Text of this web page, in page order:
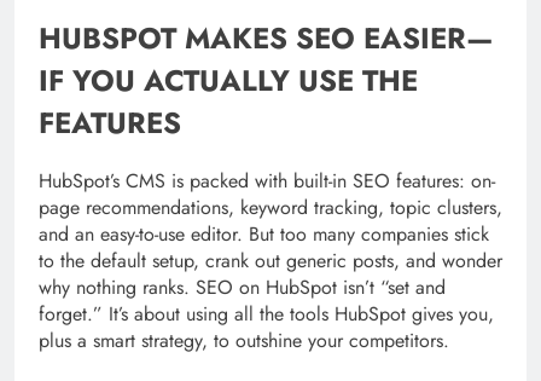
HUBSPOT MAKES SEO EASIER—
IF YOU ACTUALLY USE THE
FEATURES
HubSpot’s CMS is packed with built-in SEO features: on-
page recommendations, keyword tracking, topic clusters,
and an easy-to-use editor. But too many companies stick
to the default setup, crank out generic posts, and wonder
why nothing ranks. SEO on HubSpot isn’t “set and
forget.” It’s about using all the tools HubSpot gives you,
plus a smart strategy, to outshine your competitors.